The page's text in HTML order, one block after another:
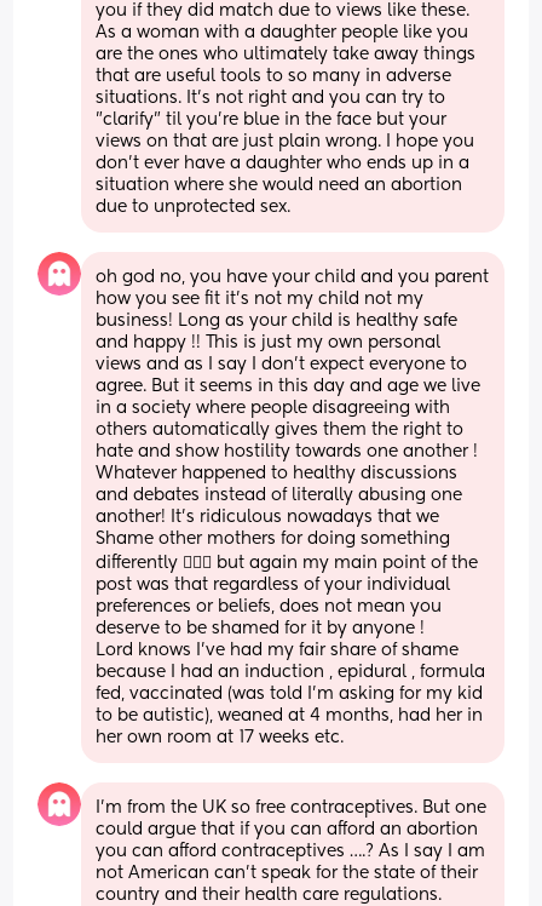
you if they did match due to views like these.
As a woman with a daughter people like you
are the ones who ultimately take away things
that are useful tools to so many in adverse
situations. It's not right and you can try to
"clarify" til you're blue in the face but your
views on that are just plain wrong. I hope you
don't ever have a daughter who ends up in a
situation where she would need an abortion
due to unprotected sex.
oh god no, you have your child and you parent
how you see fit it’s not my child not my
business! Long as your child is healthy safe
and happy !! This is just my own personal
views and as I say I don’t expect everyone to
agree. But it seems in this day and age we live
in a society where people disagreeing with
others automatically gives them the right to
hate and show hostility towards one another !
Whatever happened to healthy discussions
and debates instead of literally abusing one
another! It’s ridiculous nowadays that we
Shame other mothers for doing something
differently 🤷🏻‍♀️ but again my main point of the
post was that regardless of your individual
preferences or beliefs, does not mean you
deserve to be shamed for it by anyone !
Lord knows I’ve had my fair share of shame
because I had an induction , epidural , formula
fed, vaccinated (was told I’m asking for my kid
to be autistic), weaned at 4 months, had her in
her own room at 17 weeks etc.
I’m from the UK so free contraceptives. But one
could argue that if you can afford an abortion
you can afford contraceptives ….? As I say I am
not American can’t speak for the state of their
country and their health care regulations.